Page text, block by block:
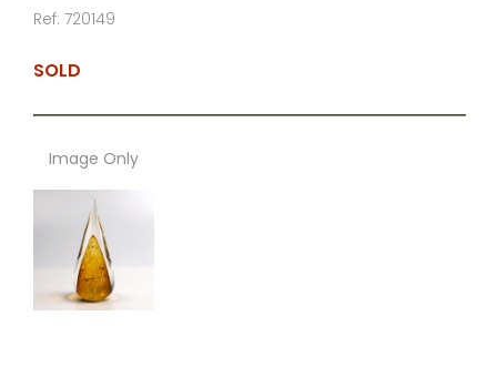
Ref: 720149
SOLD
Image Only